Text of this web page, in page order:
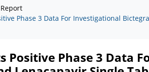
Phase 3 Data For Investigational
Positive Phase 3 Data